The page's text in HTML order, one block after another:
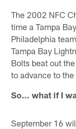
The 2002 NFC
time a Tampa
Philadelphia
Tampa Bay
Bolts beat out
to advance to
So… what if I
September 16